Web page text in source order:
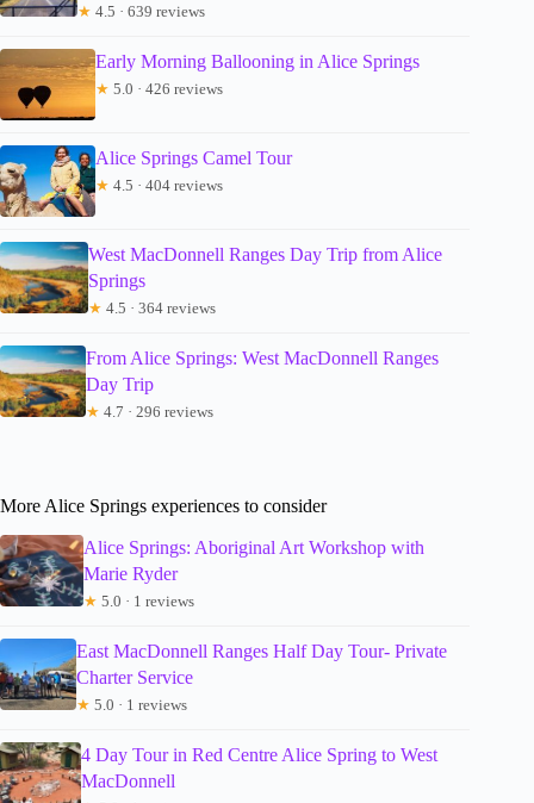
★ 4.5 · 639 reviews
Early Morning Ballooning in Alice Springs
★ 5.0 · 426 reviews
Alice Springs Camel Tour
★ 4.5 · 404 reviews
West MacDonnell Ranges Day Trip from Alice
Springs
★ 4.5 · 364 reviews
From Alice Springs: West MacDonnell Ranges
Day Trip
★ 4.7 · 296 reviews
More Alice Springs experiences to consider
Alice Springs: Aboriginal Art Workshop with
Marie Ryder
★ 5.0 · 1 reviews
East MacDonnell Ranges Half Day Tour- Private
Charter Service
★ 5.0 · 1 reviews
4 Day Tour in Red Centre Alice Spring to West
MacDonnell